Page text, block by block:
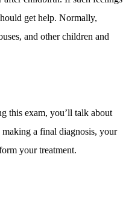
get help. Normally,
and other children and
this exam, you’ll talk about
a final diagnosis, your
your treatment.